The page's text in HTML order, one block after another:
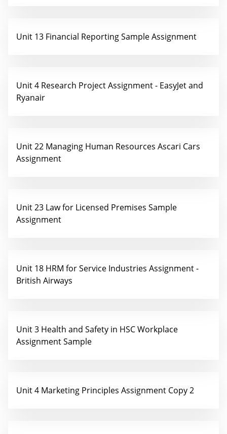
Unit 13 Financial Reporting Sample Assignment
Unit 4 Research Project Assignment - EasyJet and
Ryanair
Unit 22 Managing Human Resources Ascari Cars
Assignment
Unit 23 Law for Licensed Premises Sample
Assignment
Unit 18 HRM for Service Industries Assignment -
British Airways
Unit 3 Health and Safety in HSC Workplace
Assignment Sample
Unit 4 Marketing Principles Assignment Copy 2